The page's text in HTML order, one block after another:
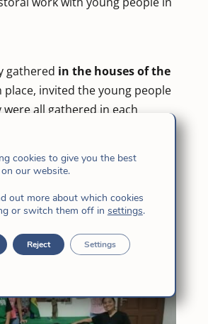
gathered in the houses of the
place, invited the young people
all gathered in each
family of FI Youth united in the
cookies to give you the best
our website.
out more about which cookies
or switch them off in settings.
Reject Settings